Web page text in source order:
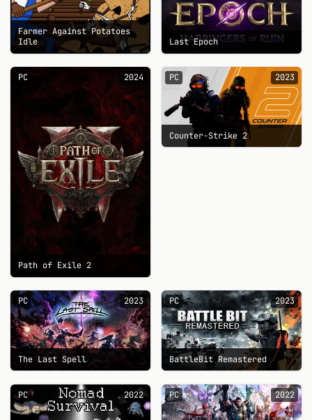
Farmer Against Potatoes
Idle
Last Epoch
PC 2024
Path of Exile 2
PC 2023
Counter-Strike 2
PC 2023
The Last Spell
PC 2023
BattleBit Remastered
PC 2022 PC 2022